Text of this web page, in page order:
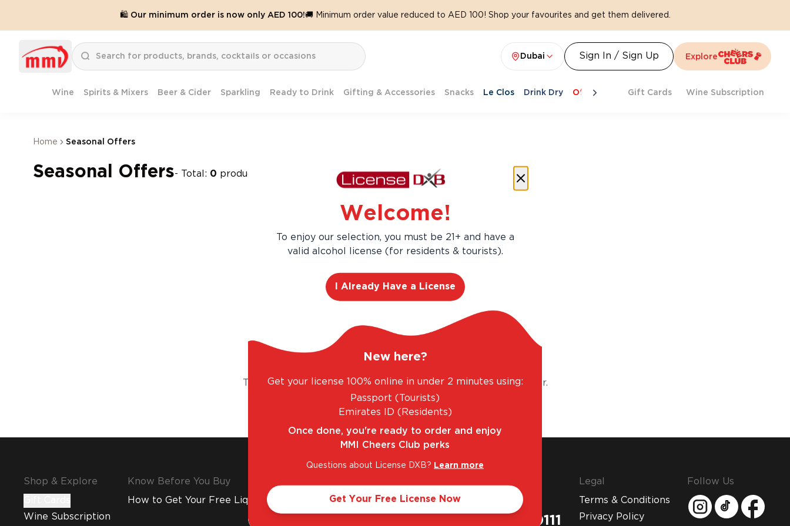
🛍️ Our minimum order is now only AED 100!🚚 Minimum order value reduced to AED 100! Shop your favourites and get them delivered.
Dubai Sign In / Sign Up Explore
Wine Spirits & Mixers Beer & Cider Sparkling Ready to Drink Gifting & Accessories Snacks Le Clos Drink Dry Offers Last Chance Cheers To Spritz Beat
Gift Cards Wine Subscription
Home Seasonal Offers
Seasonal Offers- Total: 0 products
No Products Found
Try adjusting your search or filter to find what you're looking for.
Shop & Explore
Wine Subscription
Know Before You Buy
How to Get Your Free Liquor License
Join MMI Cheers Club
FAQs
+971 4 304 0111
Legal
Terms & Conditions
Privacy Policy
Follow Us
Welcome!
To enjoy our selection, you must be 21+ and have a
valid alcohol license (for residents & tourists).
I Already Have a License
New here?
Get your license 100% online in under 2 minutes using:
Passport (Tourists)
Emirates ID (Residents)
Once done, you're ready to order and enjoy
MMI Cheers Club perks
Questions about License DXB? Learn more
Get Your Free License Now